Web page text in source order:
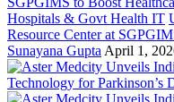
Hospitals & Govt Health IT
Resource Center at
Sunayana Gupta April 1,